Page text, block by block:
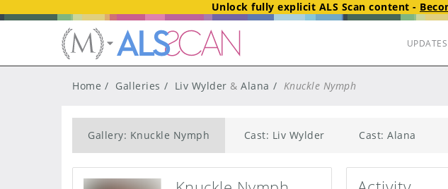
Unlock fully explicit ALS Scan content -
UPDATES
Home Galleries Liv Wylder & Alana Knuckle Nymph
Gallery: Knuckle Nymph Cast: Liv Wylder Cast: Alana